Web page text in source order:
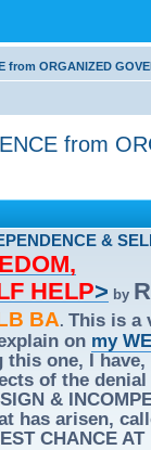
from ORGANIZED
from
&
HELP> by
BA. This is a
on my
this one, I
of the
&
has arisen,
CHANCE AT